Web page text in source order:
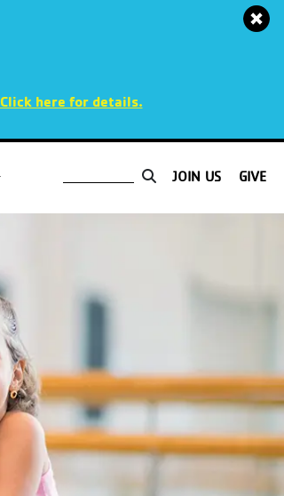
Click here for details.
JOIN US GIVE